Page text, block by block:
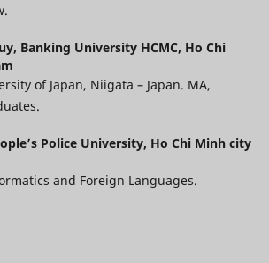
Banking University HCMC, Ho Chi
of Japan, Niigata – Japan. MA,
Police University, Ho Chi Minh city
and Foreign Languages.